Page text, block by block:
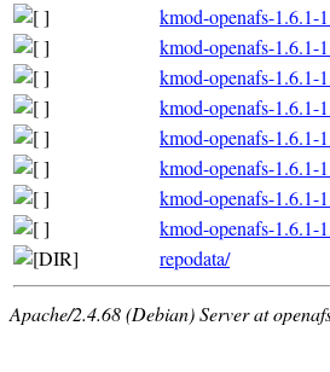
kmod-openafs-1.6.1-
kmod-openafs-1.6.1-
kmod-openafs-1.6.1-
kmod-openafs-1.6.1-
kmod-openafs-1.6.1-
kmod-openafs-1.6.1-
kmod-openafs-1.6.1-
kmod-openafs-1.6.1-
repodata/
Apache/2.4.68 (Debian) Server at